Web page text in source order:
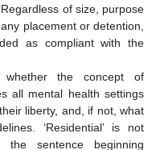
of size, purpose
placement or detention,
as compliant with the
the concept of
all mental health settings
liberty, and, if not, what
‘Residential’ is not
sentence beginning